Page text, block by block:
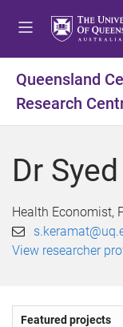
Queensland
Research
Dr
Health Economist,
View researcher
Featured projects